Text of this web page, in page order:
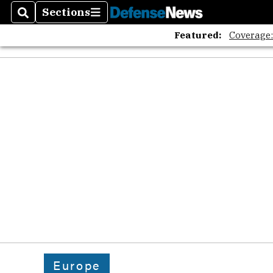
SearchSections
Sections
Featured:
Europe